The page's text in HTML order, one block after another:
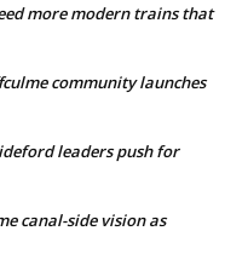
more modern trains that
community launches
leaders push for
canal-side vision as